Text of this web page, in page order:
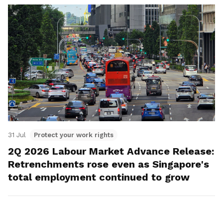
31 Jul Protect your work rights
2Q 2026 Labour Market Advance Release:
Retrenchments rose even as Singapore's
total employment continued to grow